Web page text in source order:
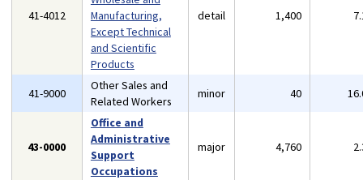
41-4012
Manufacturing,
Except Technical
and Scientific
Products
detail 1,400
41-9000
Other Sales and
Related Workers
minor 40
43-0000
Office and
Administrative
Support
Occupations
major 4,760